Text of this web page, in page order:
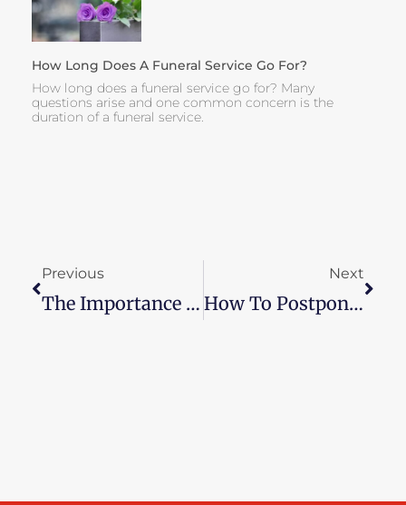
How Long Does A Funeral Service Go For?
How long does a funeral service go for? Many
questions arise and one common concern is the
duration of a funeral service.
Previous
The Importance Of Flexibility When Planning A Funeral
Next
How To Postpone A Funeral